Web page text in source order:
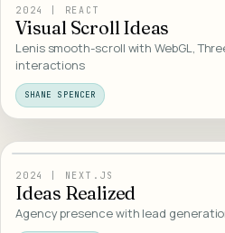
19 / INTERACTIVE
2024 REACT
Visual Scroll Ideas
Lenis smooth-scroll with WebGL,
interactions
SHANE SPENCER
20 / WEB DESIGN
2024 NEXT.JS
Ideas Realized
Agency presence with lead